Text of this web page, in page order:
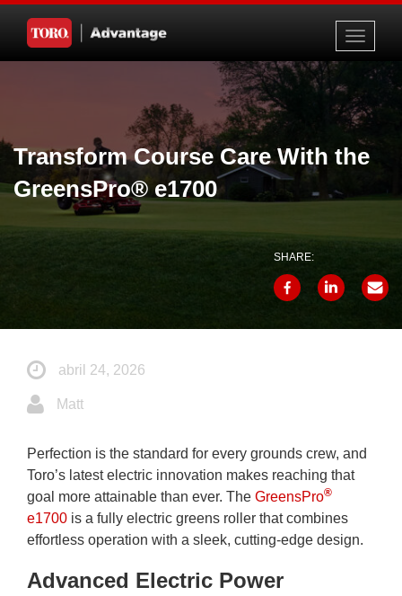
Toggle
Transform Course Care With the
GreensPro® e1700
SHARE:
abril 24, 2026
Matt
Perfection is the standard for every grounds crew, and
Toro’s latest electric innovation makes reaching that
goal more attainable than ever. The GreensPro®
e1700 is a fully electric greens roller that combines
effortless operation with a sleek, cutting-edge design.
Advanced Electric Power